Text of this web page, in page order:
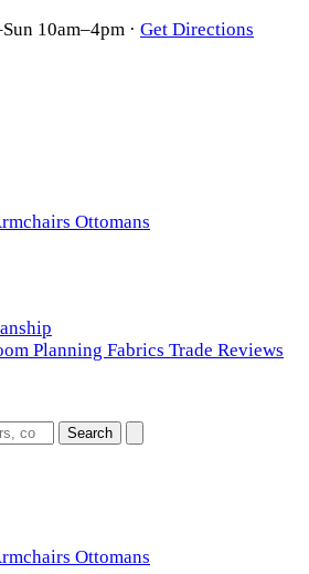
10am–4pm · Get Directions
Ottomans
Planning Fabrics Trade Reviews
Search
Ottomans